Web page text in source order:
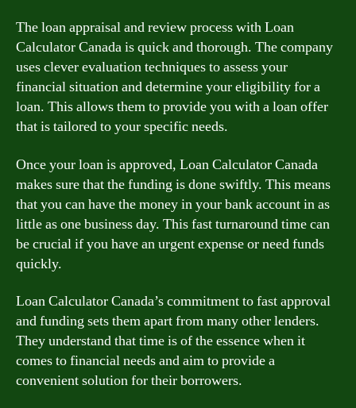
The loan appraisal and review process with Loan
Calculator Canada is quick and thorough. The company
uses clever evaluation techniques to assess your
financial situation and determine your eligibility for a
loan. This allows them to provide you with a loan offer
that is tailored to your specific needs.
Once your loan is approved, Loan Calculator Canada
makes sure that the funding is done swiftly. This means
that you can have the money in your bank account in as
little as one business day. This fast turnaround time can
be crucial if you have an urgent expense or need funds
quickly.
Loan Calculator Canada’s commitment to fast approval
and funding sets them apart from many other lenders.
They understand that time is of the essence when it
comes to financial needs and aim to provide a
convenient solution for their borrowers.